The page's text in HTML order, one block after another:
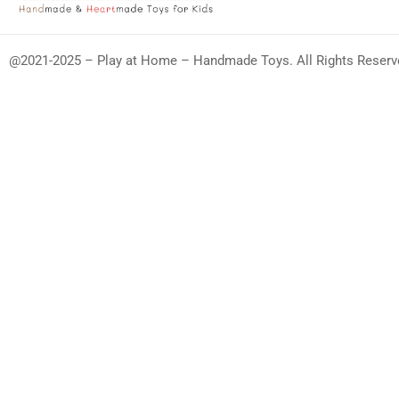
@2021-2025 – Play at Home – Handmade Toys. All Rights